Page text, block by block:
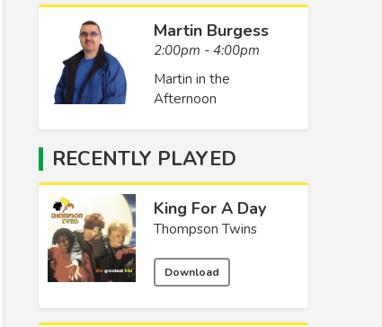
Martin Burgess
2:00pm - 4:00pm
Martin in the
Afternoon
RECENTLY PLAYED
King For A Day
Thompson Twins
Download